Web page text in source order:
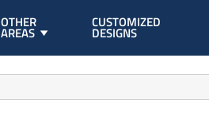
OTHER
AREAS
CUSTOMIZED
DESIGNS